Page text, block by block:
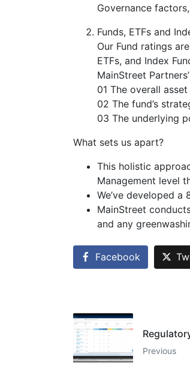
Governance
Funds, ETFs and
Our Fund ratings
ETFs, and Index
MainStreet
01 The overall
02 The fund’s
03 The underlying
What sets us apart?
This holistic
Management level
We’ve developed
MainStreet
and any
Facebook
Previous